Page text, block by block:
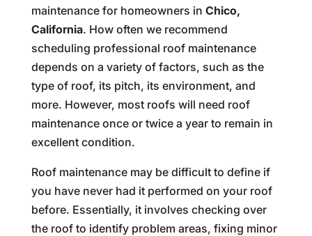
maintenance for homeowners in Chico,
California. How often we recommend
scheduling professional roof maintenance
depends on a variety of factors, such as the
type of roof, its pitch, its environment, and
more. However, most roofs will need roof
maintenance once or twice a year to remain in
excellent condition.
Roof maintenance may be difficult to define if
you have never had it performed on your roof
before. Essentially, it involves checking over
the roof to identify problem areas, fixing minor